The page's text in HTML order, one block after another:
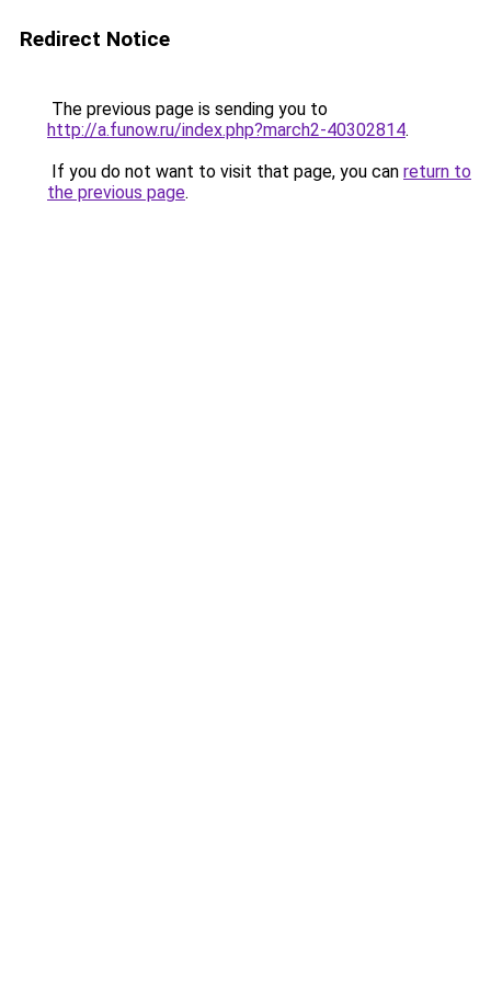
Redirect Notice
The previous page is sending you to
http://a.funow.ru/index.php?march2-40302814.
If you do not want to visit that page, you can return to
the previous page.